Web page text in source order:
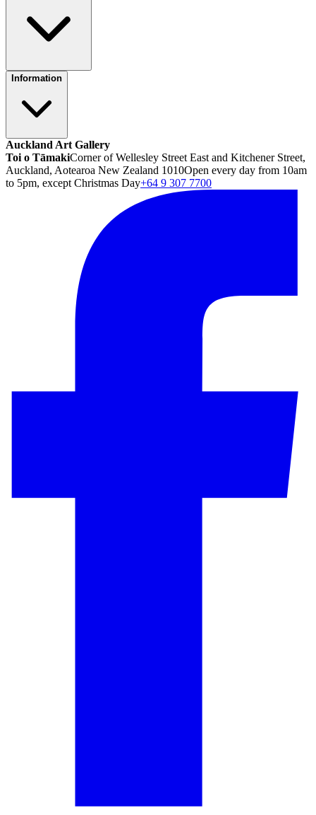
Information
Auckland Art Gallery
Toi o TāmakiCorner of Wellesley Street East and Kitchener Street,
Auckland, Aotearoa New Zealand 1010Open every day from 10am
to 5pm, except Christmas Day+64 9 307 7700